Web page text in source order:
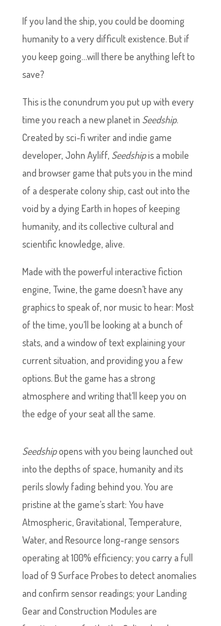
If you land the ship, you could be dooming
humanity to a very difficult existence. But if
you keep going…will there be anything left to
save?
This is the conundrum you put up with every
time you reach a new planet in Seedship.
Created by sci-fi writer and indie game
developer, John Ayliff, Seedshipis a mobile
and browser game that puts you in the mind
of a desperate colony ship, cast out into the
void by a dying Earth in hopes of keeping
humanity, and its collective cultural and
scientific knowledge, alive.
Made with the powerful interactive fiction
engine, Twine, the game doesn’t have any
graphics to speak of, nor music to hear: Most
of the time, you’ll be looking at a bunch of
stats, and a window of text explaining your
current situation, and providing you a few
options. But the game has a strong
atmosphere and writing that’ll keep you on
the edge of your seat all the same.
Seedshipopens with you being launched out
into the depths of space, humanity and its
perils slowly fading behind you. You are
pristine at the game’s start: You have
Atmospheric, Gravitational, Temperature,
Water, and Resource long-range sensors
operating at 100% efficiency; you carry a full
load of 9 Surface Probes to detect anomalies
and confirm sensor readings; your Landing
Gear and Construction Modules are